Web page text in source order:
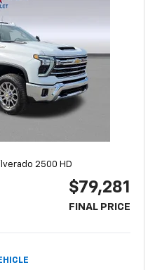
2500 HD
$79,281
FINAL PRICE